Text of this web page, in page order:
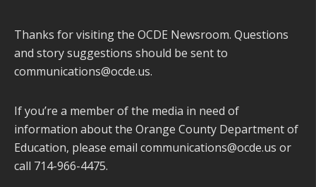
Thanks for visiting the OCDE Newsroom. Questions
and story suggestions should be sent to
communications@ocde.us.
If you’re a member of the media in need of
information about the Orange County Department of
Education, please email communications@ocde.us or
call 714-966-4475.